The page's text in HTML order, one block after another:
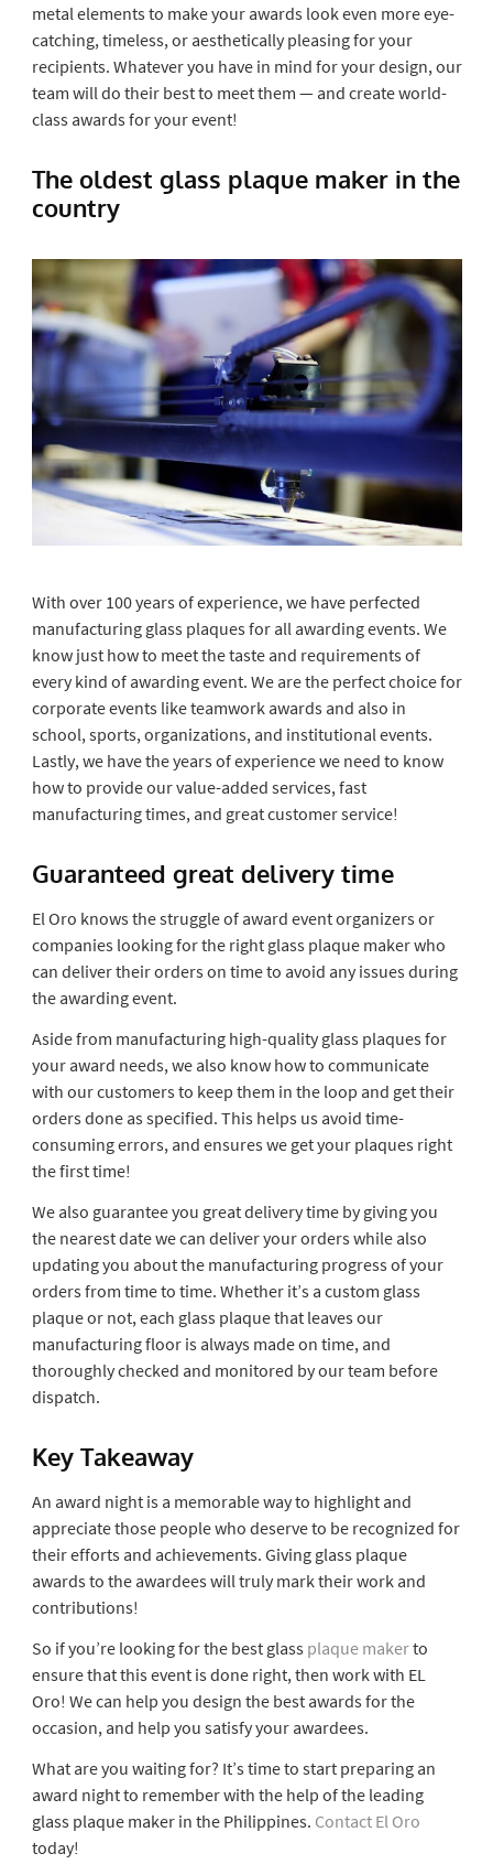
metal elements to make your awards look even more eye-
catching, timeless, or aesthetically pleasing for your
recipients. Whatever you have in mind for your design, our
team will do their best to meet them — and create world-
class awards for your event!
The oldest glass plaque maker in the
country
With over 100 years of experience, we have perfected
manufacturing glass plaques for all awarding events. We
know just how to meet the taste and requirements of
every kind of awarding event. We are the perfect choice for
corporate events like teamwork awards and also in
school, sports, organizations, and institutional events.
Lastly, we have the years of experience we need to know
how to provide our value-added services, fast
manufacturing times, and great customer service!
Guaranteed great delivery time
El Oro knows the struggle of award event organizers or
companies looking for the right glass plaque maker who
can deliver their orders on time to avoid any issues during
the awarding event.
Aside from manufacturing high-quality glass plaques for
your award needs, we also know how to communicate
with our customers to keep them in the loop and get their
orders done as specified. This helps us avoid time-
consuming errors, and ensures we get your plaques right
the first time!
We also guarantee you great delivery time by giving you
the nearest date we can deliver your orders while also
updating you about the manufacturing progress of your
orders from time to time. Whether it’s a custom glass
plaque or not, each glass plaque that leaves our
manufacturing floor is always made on time, and
thoroughly checked and monitored by our team before
dispatch.
Key Takeaway
An award night is a memorable way to highlight and
appreciate those people who deserve to be recognized for
their efforts and achievements. Giving glass plaque
awards to the awardees will truly mark their work and
contributions!
So if you’re looking for the best glass plaque makerto
ensure that this event is done right, then work with EL
Oro! We can help you design the best awards for the
occasion, and help you satisfy your awardees.
What are you waiting for? It’s time to start preparing an
award night to remember with the help of the leading
glass plaque maker in the Philippines. Contact El Oro
today!